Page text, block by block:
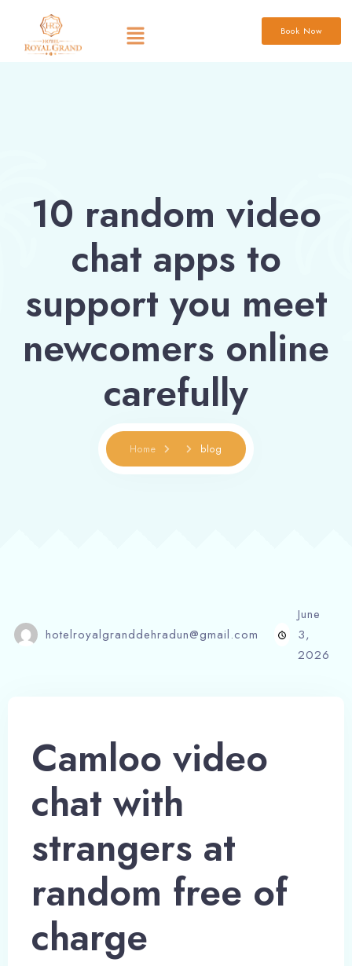
Book Now
10 random video
chat apps to
support you meet
newcomers online
carefully
Home blog
hotelroyalgranddehradun@gmail.com
June
3,
2026
Camloo video
chat with
strangers at
random free of
charge